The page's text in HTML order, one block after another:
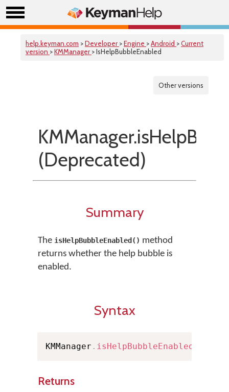
help.keyman.com >Developer >Engine >Android >Current
version >KMManager > IsHelpBubbleEnabled
Other versions
(Deprecated)
Summary
The isHelpBubbleEnabled() method
returns whether the help bubble is
enabled.
Syntax
KMManager . isHelpBubbleEnabled
Returns